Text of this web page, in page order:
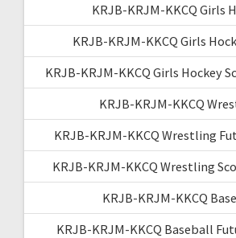
KRJB-KRJM-KKCQ Girls
KRJB-KRJM-KKCQ Girls
KRJB-KRJM-KKCQ Girls Hockey
KRJB-KRJM-KKCQ
KRJB-KRJM-KKCQ Wrestling
KRJB-KRJM-KKCQ Wrestling
KRJB-KRJM-KKCQ
KRJB-KRJM-KKCQ Baseball